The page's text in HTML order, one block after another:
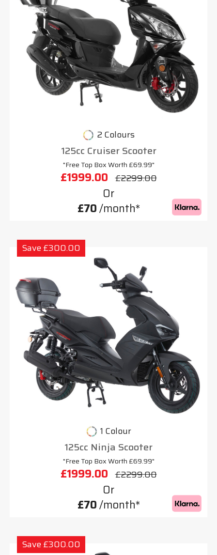
2 Colours
125cc Cruiser Scooter
"Free Top Box Worth £69.99"
£1999.00 £2299.00
Or
£70/month*
Save £300.00
1 Colour
125cc Ninja Scooter
"Free Top Box Worth £69.99"
£1999.00 £2299.00
Or
£70/month*
Save £300.00